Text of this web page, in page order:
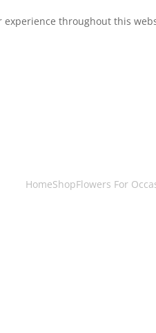
throughout this
HomeShopFlowers For